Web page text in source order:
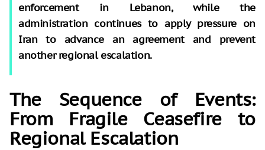
enforcement in Lebanon, while the
administration continues to apply pressure on
Iran to advance an agreement and prevent
another regional escalation.
The Sequence of Events:
From Fragile Ceasefire to
Regional Escalation